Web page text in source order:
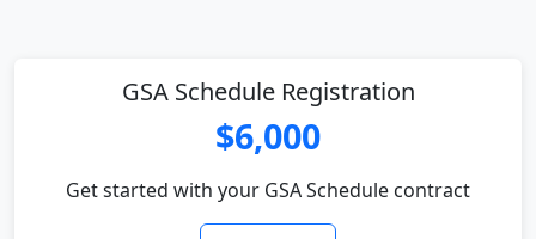
GSA Schedule Registration
$6,000
Get started with your GSA Schedule contract